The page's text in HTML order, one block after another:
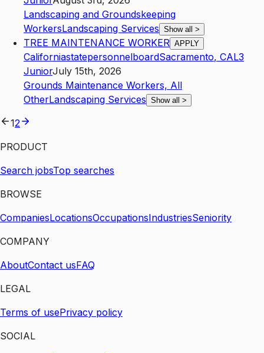
Landscaping and Groundskeeping
WorkersLandscaping Services Show all >
TREE MAINTENANCE WORKER APPLY
CaliforniastatepersonnelboardSacramento, CAL3
JuniorJuly 15th, 2026
Grounds Maintenance Workers, All
OtherLandscaping Services Show all >
12
PRODUCT
Search jobsTop searches
BROWSE
CompaniesLocationsOccupationsIndustriesSeniority
COMPANY
AboutContact usFAQ
LEGAL
Terms of usePrivacy policy
SOCIAL